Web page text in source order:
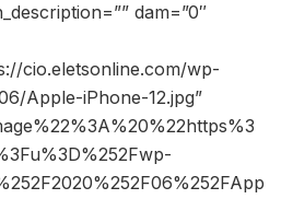
dam=”0″
cio.eletsonline.com/wp-
Apple-iPhone-12.jpg”